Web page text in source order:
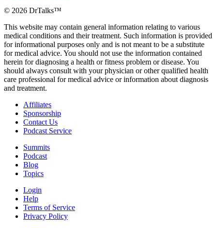
© 2026 DrTalks™
This website may contain general information relating to various
medical conditions and their treatment. Such information is provided
for informational purposes only and is not meant to be a substitute
for medical advice. You should not use the information contained
herein for diagnosing a health or fitness problem or disease. You
should always consult with your physician or other qualified health
care professional for medical advice or information about diagnosis
and treatment.
Affiliates
Sponsorship
Contact Us
Podcast Service
Summits
Podcast
Blog
Topics
Login
Help
Terms of Service
Privacy Policy